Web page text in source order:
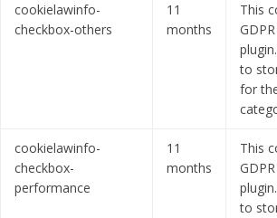
cookielawinfo-
checkbox-others
11
months
This
to
for
cookielawinfo-
checkbox-
performance
11
months
This
to